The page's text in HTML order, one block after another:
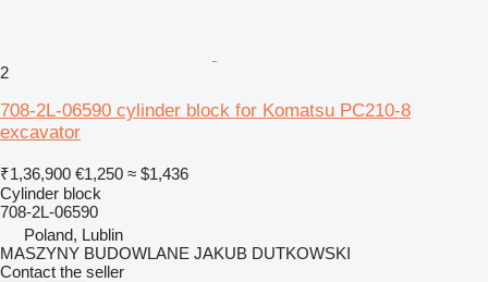
2
708-2L-06590 cylinder block for Komatsu PC210-8
excavator
₹1,36,900 €1,250 ≈ $1,436
Cylinder block
708-2L-06590
Poland, Lublin
MASZYNY BUDOWLANE JAKUB DUTKOWSKI
Contact the seller